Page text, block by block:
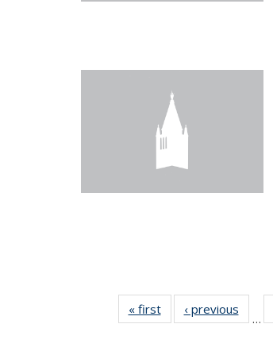
« firstNews‹ previous
…